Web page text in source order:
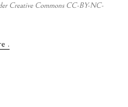
Creative Commons CC-BY-NC-
.